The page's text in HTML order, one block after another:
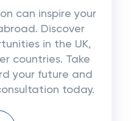
can inspire your
Discover
in the UK,
countries. Take
your future and
today.